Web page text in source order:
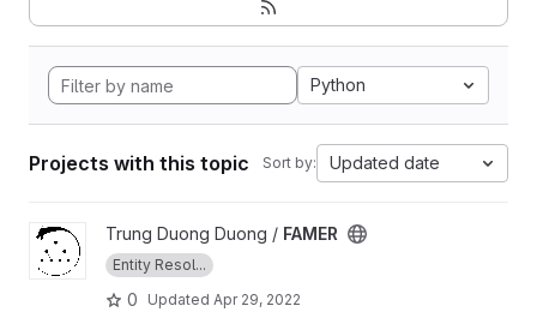
Python
Projects with this topic Sort by: Updated date
View FAMER project
Trung Duong Duong / FAMER
Entity Resol...
0 Updated Apr 29, 2022